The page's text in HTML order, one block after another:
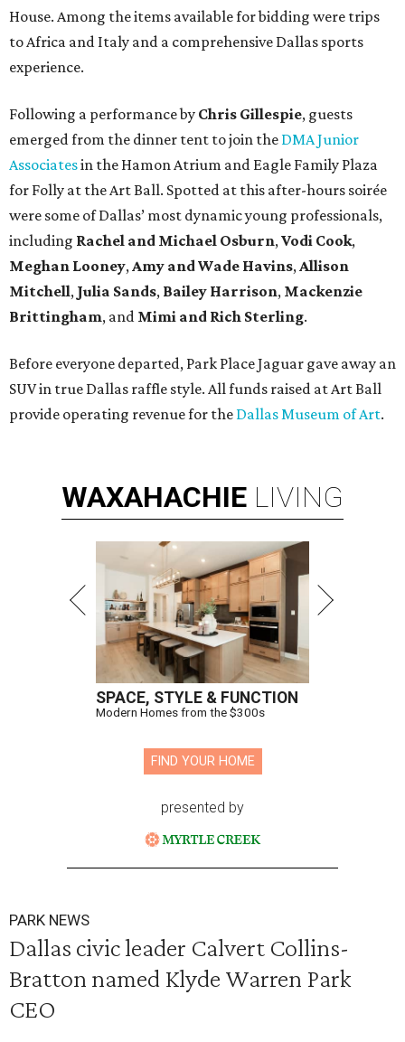
House. Among the items available for bidding were trips
to Africa and Italy and a comprehensive Dallas sports
experience.
Following a performance by Chris Gillespie, guests
emerged from the dinner tent to join the DMA Junior
Associatesin the Hamon Atrium and Eagle Family Plaza
for Folly at the Art Ball. Spotted at this after-hours soirée
were some of Dallas’ most dynamic young professionals,
including Rachel and Michael Osburn,Vodi Cook,
Meghan Looney,Amy and Wade Havins,Allison
Mitchell, Julia Sands, Bailey Harrison, Mackenzie
Brittingham, and Mimi and Rich Sterling.
Before everyone departed, Park Place Jaguar gave away an
SUV in true Dallas raffle style. All funds raised at Art Ball
provide operating revenue for the Dallas Museum of Art.
WAXAHACHIE LIVING
SPACE, STYLE & FUNCTION
Modern Homes from the $300s
FIND YOUR HOME
presented by
PARK NEWS
Dallas civic leader Calvert Collins-
Bratton named Klyde Warren Park
CEO